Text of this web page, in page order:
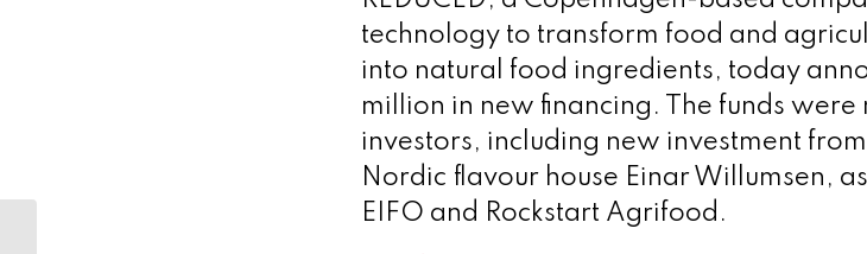
technology to transform food and
into natural food ingredients, today
million in new financing. The funds
investors, including new investment
Nordic flavour house Einar Willumsen,
EIFO and Rockstart Agrifood.